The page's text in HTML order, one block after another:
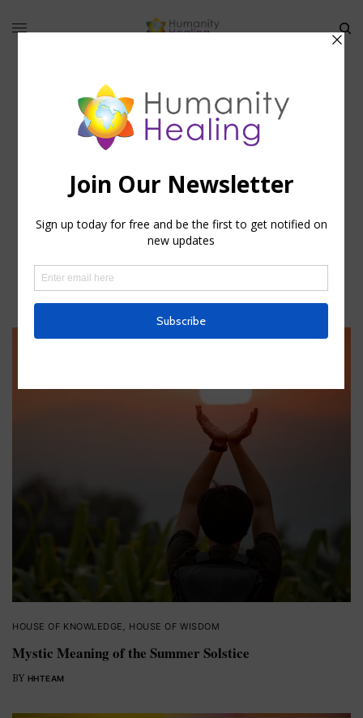
hhteam
588 ARTICLES PUBLISHED
HOUSE OF KNOWLEDGE , HOUSE OF WISDOM
Mystic Meaning of the Summer Solstice
BY HHTEAM